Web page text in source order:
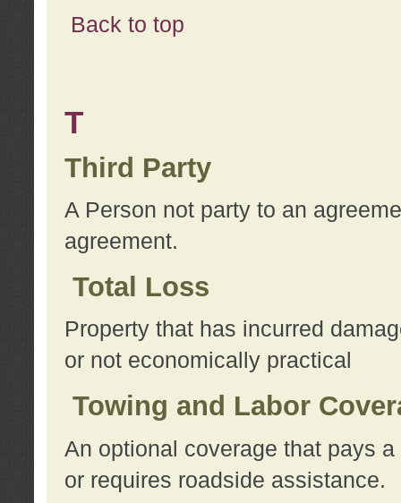
Back to top
T
Third Party
A Person not party to an
agreement.
Total Loss
Property that has incurred
or not economically practical
Towing and Labor
An optional coverage that pays
or requires roadside assistance.